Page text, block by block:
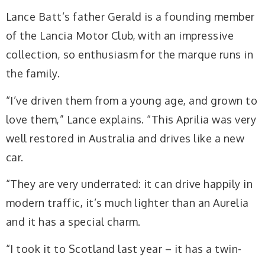
Lance Batt’s father Gerald is a founding member
of the Lancia Motor Club, with an impressive
collection, so enthusiasm for the marque runs in
the family.
“I’ve driven them from a young age, and grown to
love them,” Lance explains. “This Aprilia was very
well restored in Australia and drives like a new
car.
“They are very underrated: it can drive happily in
modern traffic, it’s much lighter than an Aurelia
and it has a special charm.
“I took it to Scotland last year – it has a twin-